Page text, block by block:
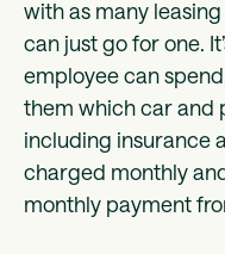
with as many
can just go for one.
employee can
them which car and
including insurance
charged monthly
monthly payment